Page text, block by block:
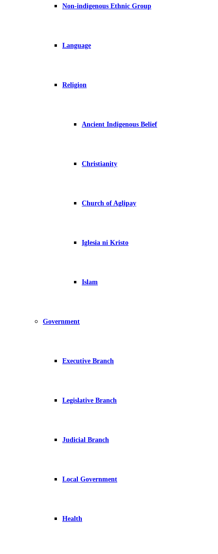
Non-indigenous Ethnic Group
Language
Religion
Ancient Indigenous Belief
Christianity
Church of Aglipay
Iglesia ni Kristo
Islam
Government
Executive Branch
Legislative Branch
Judicial Branch
Local Government
Health